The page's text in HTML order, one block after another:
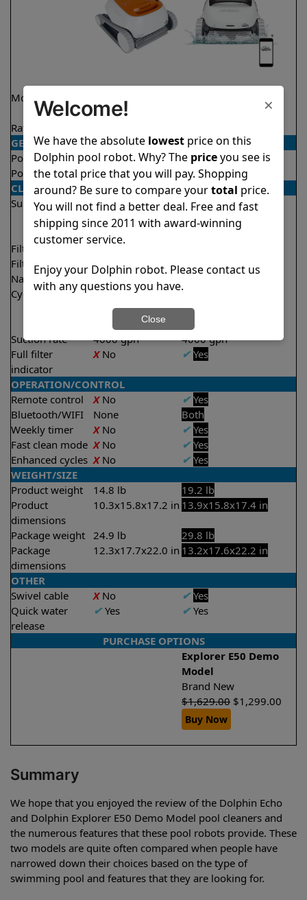
Model
Rating
GENERAL
Pool type
In ground
In ground
Pool size
Up to 33 feet
Up to 50 feet
CLEANING
Surfaces
Floor
Walls
Floor
Walls
Filter access
Filtration
Fine
Multi layer
Nano filters
Optional
Cycle time(s)
2 hours
1.5 hours
2 hours
2.5 hours
Suction rate
4000 gph
4000 gph
Full filter
indicator
XNo ✔ Yes
OPERATION/CONTROL
Remote control
XNo ✔ Yes
Bluetooth/WIFI
None
Both
Weekly timer
XNo ✔ Yes
Fast clean mode XNo ✔ Yes
Enhanced cycles XNo ✔ Yes
WEIGHT/SIZE
Product weight
14.8 lb
19.2 lb
Product
dimensions
10.3x15.8x17.2 in 13.9x15.8x17.4 in
Package weight 24.9 lb
29.8 lb
Package
dimensions
12.3x17.7x22.0 in 13.2x17.6x22.2 in
OTHER
Swivel cable
XNo ✔ Yes
Quick water
release
✔Yes ✔Yes
PURCHASE OPTIONS
Explorer E50 Demo
Model
Brand New
$1,629.00 $1,299.00
Buy Now
Summary
We hope that you enjoyed the review of the Dolphin Echo
and Dolphin Explorer E50 Demo Model pool cleaners and
the numerous features that these pool robots provide. These
two models are quite often compared when people have
narrowed down their choices based on the type of
swimming pool and features that they are looking for.
×
Welcome!
We have the absolute lowestprice on this
Dolphin pool robot. Why? The priceyou see is
the total price that you will pay. Shopping
around? Be sure to compare yourtotal price.
You will not find a better deal. Free and fast
shipping since 2011 with award-winning
customer service.
Enjoy your Dolphin robot. Please contact us
with any questions you have.
Close